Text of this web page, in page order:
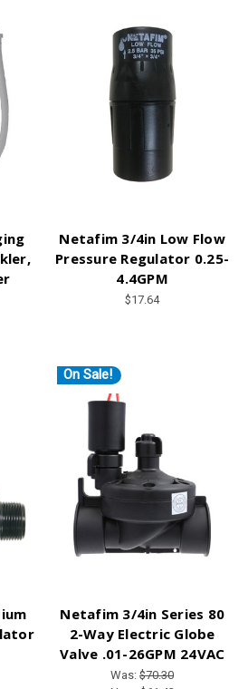
Netafim 3/4in Low Flow
Pressure Regulator 0.25-
4.4GPM
$17.64
On Sale!
Netafim 3/4in Series 80
2-Way Electric Globe
Valve .01-26GPM 24VAC
Was:$70.30